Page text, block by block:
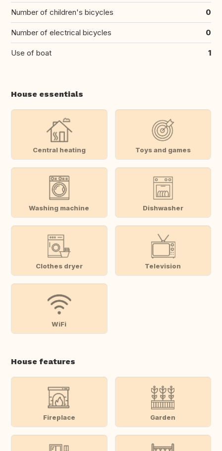
Number of children's bicycles 0
Number of electrical bicycles 0
Use of boat 1
House essentials
Central heating Toys and games
Washing machine Dishwasher
Clothes dryer Television
WiFi
House features
Fireplace Garden